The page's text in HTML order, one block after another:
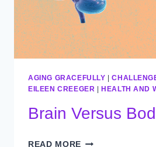
AGING GRACEFULLY |
EILEEN CREEGER |HEALTH AND
Brain Versus
READ MORE BRAIN